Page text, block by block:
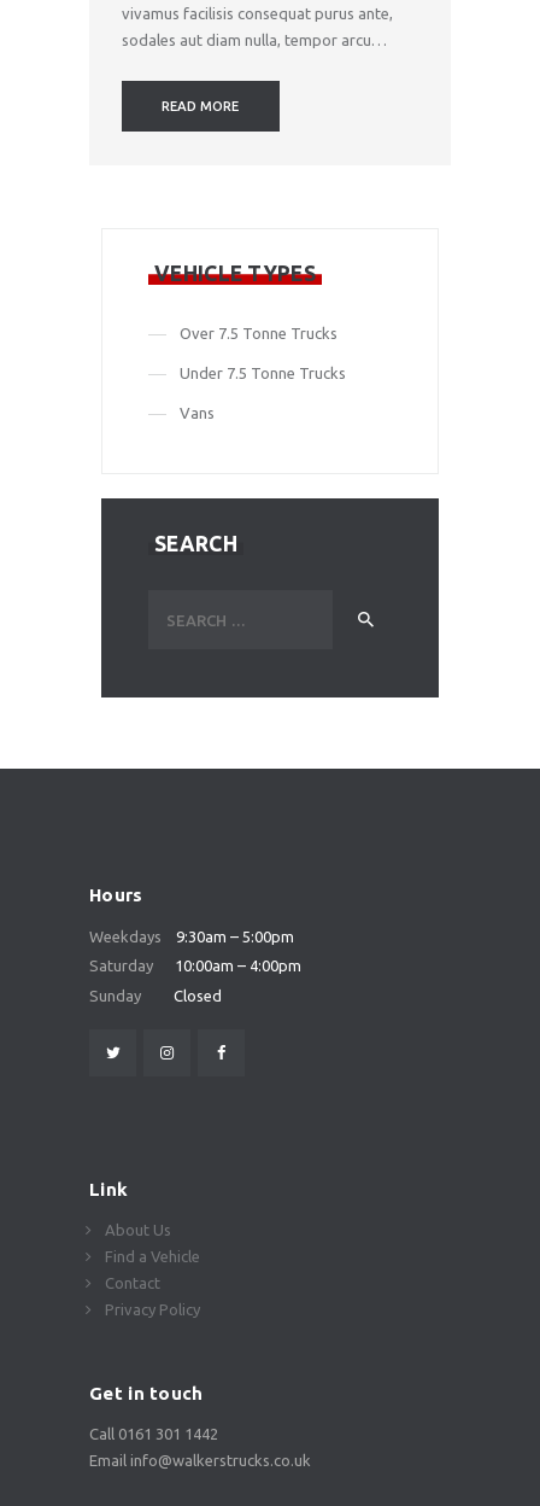
vivamus facilisis consequat purus ante,
sodales aut diam nulla, tempor arcu…
READ MORE
VEHICLE TYPES
Over 7.5 Tonne Trucks
Under 7.5 Tonne Trucks
Vans
SEARCH
for:
Hours
Weekdays 9:30am – 5:00pm
Saturday 10:00am – 4:00pm
Sunday Closed
Link
About Us
Find a Vehicle
Contact
Privacy Policy
Get in touch
Call 0161 301 1442
Email info@walkerstrucks.co.uk